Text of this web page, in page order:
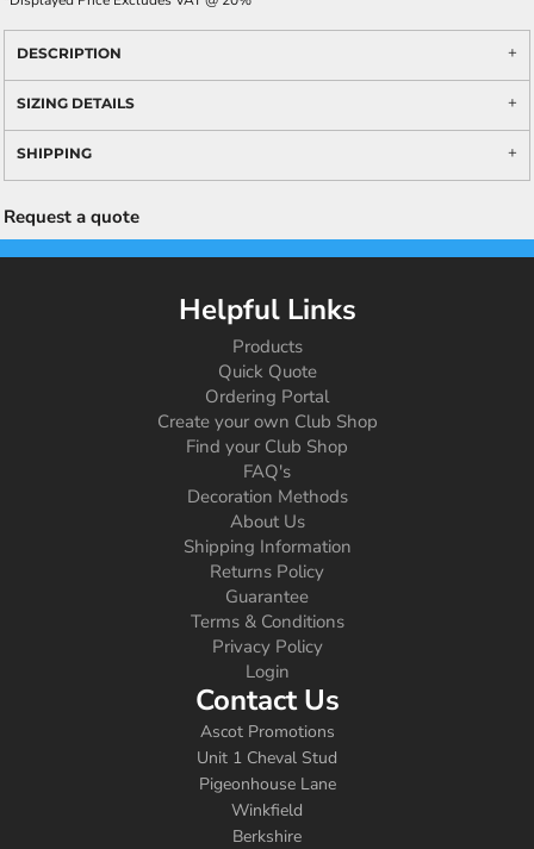
DESCRIPTION
SIZING DETAILS
SHIPPING
Request a quote
Helpful Links
Products
Quick Quote
Ordering Portal
Create your own Club Shop
Find your Club Shop
FAQ's
Decoration Methods
About Us
Shipping Information
Returns Policy
Guarantee
Terms & Conditions
Privacy Policy
Login
Contact Us
Ascot Promotions
Unit 1 Cheval Stud
Pigeonhouse Lane
Winkfield
Berkshire